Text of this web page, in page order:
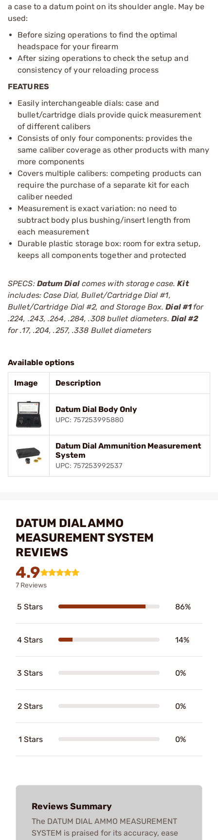
a case to a datum point on its shoulder angle. May be
used:
Before sizing operations to find the optimal
headspace for your firearm
After sizing operations to check the setup and
consistency of your reloading process
FEATURES
Easily interchangeable dials: case and
bullet/cartridge dials provide quick measurement
of different calibers
Consists of only four components: provides the
same caliber coverage as other products with many
more components
Covers multiple calibers: competing products can
require the purchase of a separate kit for each
caliber needed
Measurement is exact variation: no need to
subtract body plus bushing/insert length from
each measurement
Durable plastic storage box: room for extra setup,
keeps all components together and protected
SPECS: Datum Dialcomes with storage case.Kit
includes: Case Dial, Bullet/Cartridge Dial #1,
Bullet/Cartridge Dial #2, and Storage Box.Dial #1 for
.224, .243, .264, .284, .308 bullet diameters. Dial #2
for .17, .204, .257, .338 Bullet diameters
Available options
Image Description
Datum Dial Body Only
UPC: 757253995880
Datum Dial Ammunition Measurement
System
UPC: 757253992537
DATUM DIAL AMMO
MEASUREMENT SYSTEM
REVIEWS
4.9
7 Reviews
5 Stars 86%
4 Stars 14%
3 Stars 0%
2 Stars 0%
1 Stars 0%
Reviews Summary
The DATUM DIAL AMMO MEASUREMENT
SYSTEM is praised for its accuracy, ease